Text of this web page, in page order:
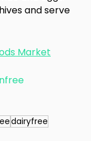
and serve
Market
dairyfree